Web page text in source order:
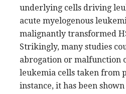
underlying cells driving
acute myelogenous
malignantly transformed
Strikingly, many studies
abrogation or malfunction
leukemia cells taken from
instance, it has been